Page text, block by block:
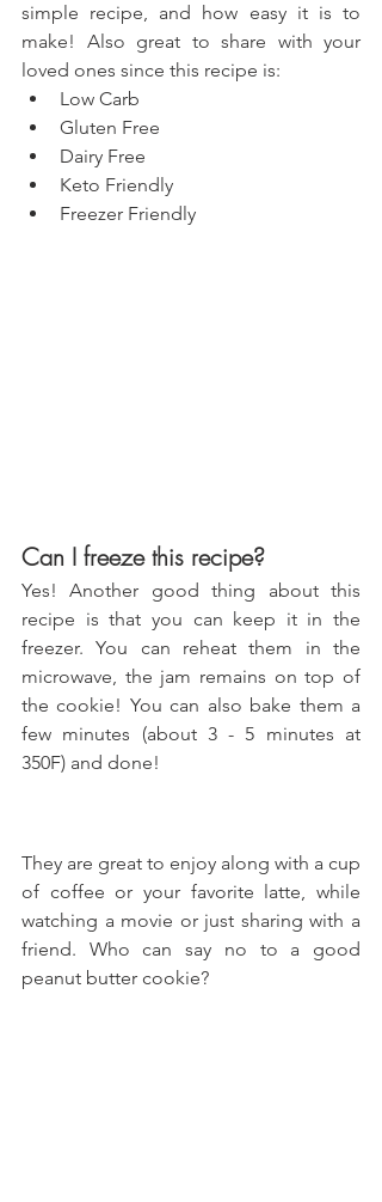
simple recipe, and how easy it is to
make! Also great to share with your
loved ones since this recipe is:
Low Carb
Gluten Free
Dairy Free
Keto Friendly
Freezer Friendly
Can I freeze this recipe?
Yes! Another good thing about this
recipe is that you can keep it in the
freezer. You can reheat them in the
microwave, the jam remains on top of
the cookie! You can also bake them a
few minutes (about 3 - 5 minutes at
350F) and done!
They are great to enjoy along with a cup
of coffee or your favorite latte, while
watching a movie or just sharing with a
friend. Who can say no to a good
peanut butter cookie?